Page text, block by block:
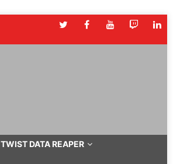
TWIST DATA REAPER